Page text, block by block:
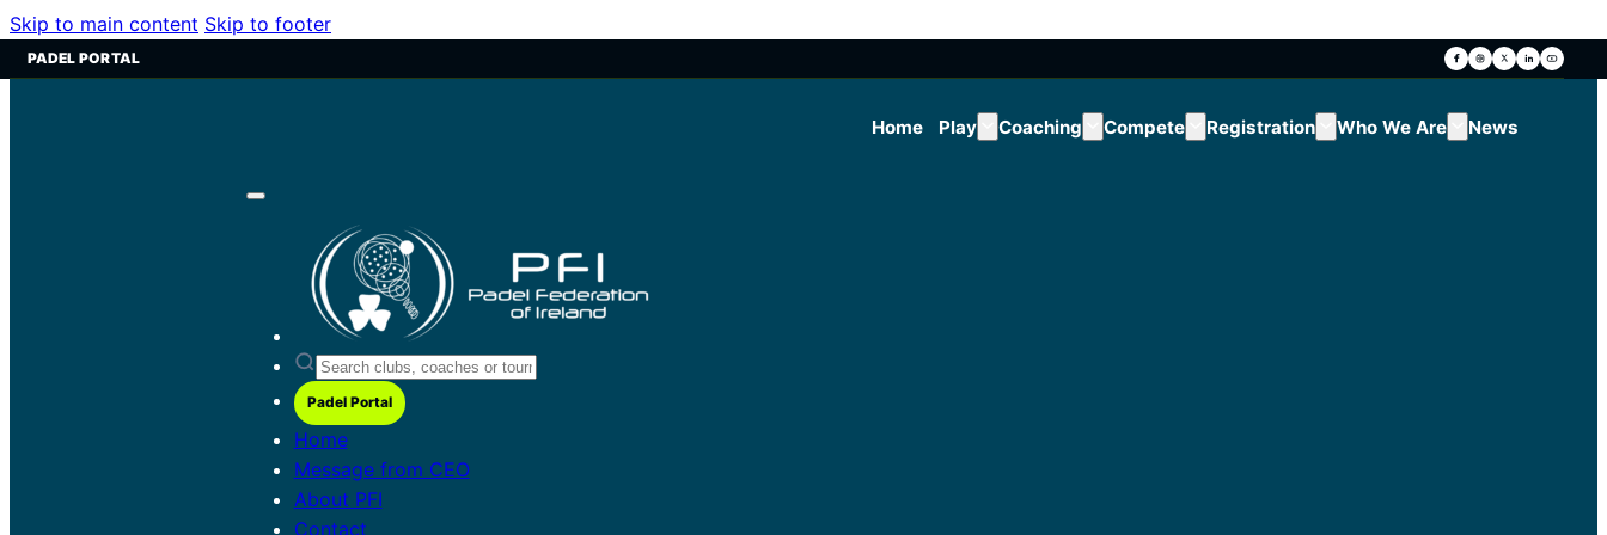
Skip to main content Skip to footer
PADEL PORTAL
Home Play Coaching Compete Registration Who We Are News
Padel Portal
Home
Message from CEO
About PFI
Contact